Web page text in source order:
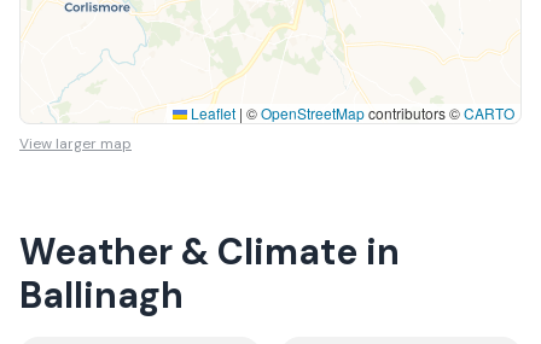
Leaflet | ©OpenStreetMapcontributors ©CARTO
View larger map
Weather & Climate in
Ballinagh